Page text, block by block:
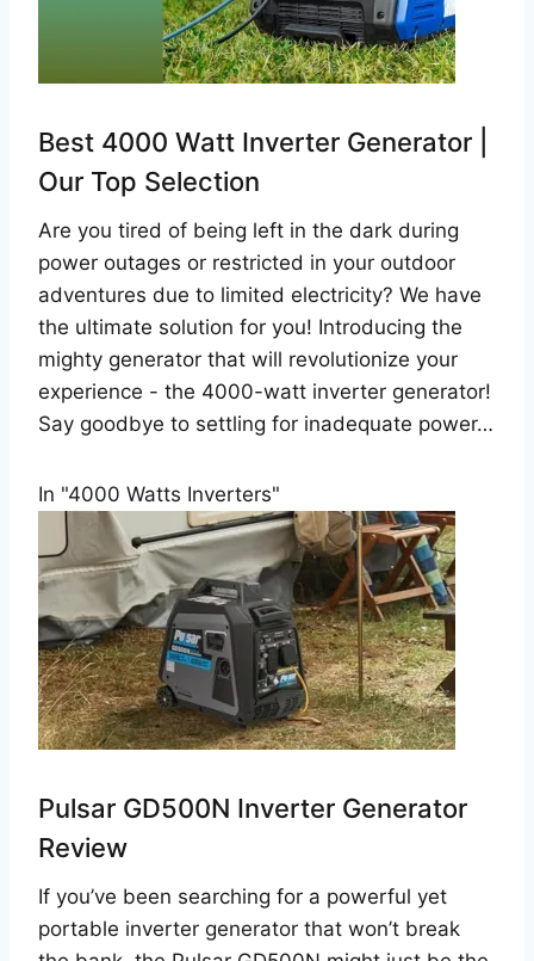
Best 4000 Watt Inverter Generator |
Our Top Selection
Are you tired of being left in the dark during
power outages or restricted in your outdoor
adventures due to limited electricity? We have
the ultimate solution for you! Introducing the
mighty generator that will revolutionize your
experience - the 4000-watt inverter generator!
Say goodbye to settling for inadequate power…
In "4000 Watts Inverters"
Pulsar GD500N Inverter Generator
Review
If you’ve been searching for a powerful yet
portable inverter generator that won’t break